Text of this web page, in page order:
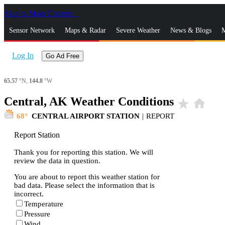
Skip to Main Content
Sensor Network Maps & Radar Severe Weather News & Blogs
Log In Go Ad Free
65.57 °N, 144.8 °W
Central, AK Weather Conditions star_rate home
68 CENTRAL AIRPORT STATION | REPORT
Report Station
Thank you for reporting this station. We will
review the data in question.
You are about to report this weather station for
bad data. Please select the information that is
incorrect.
Temperature
Pressure